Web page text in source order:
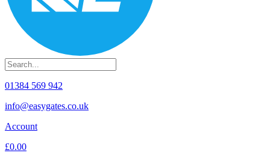
01384 569 942
info@easygates.co.uk
Account
£0.00